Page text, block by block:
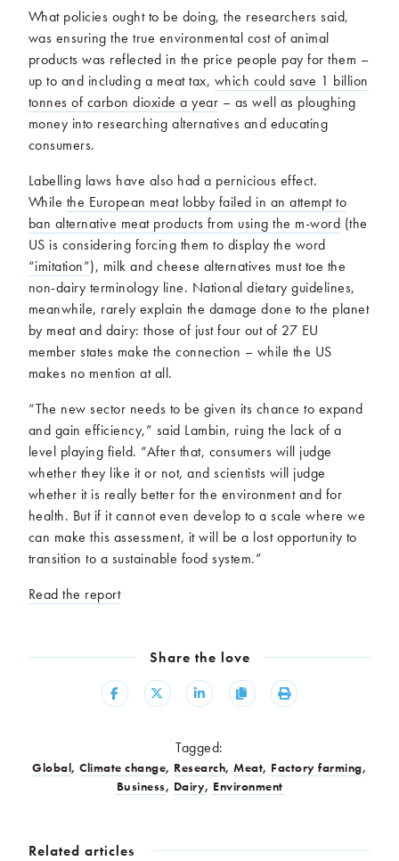
What policies ought to be doing, the researchers said,
was ensuring the true environmental cost of animal
products was reflected in the price people pay for them –
up to and including a meat tax, which could save 1 billion
tonnes of carbon dioxide a year – as well as ploughing
money into researching alternatives and educating
consumers.
Labelling laws have also had a pernicious effect.
While the European meat lobby failed in an attempt to
ban alternative meat products from using the m-word (the
US is considering forcing them to display the word
“imitation”), milk and cheese alternatives must toe the
non-dairy terminology line. National dietary guidelines,
meanwhile, rarely explain the damage done to the planet
by meat and dairy: those of just four out of 27 EU
member states make the connection – while the US
makes no mention at all.
“The new sector needs to be given its chance to expand
and gain efficiency,” said Lambin, ruing the lack of a
level playing field. “After that, consumers will judge
whether they like it or not, and scientists will judge
whether it is really better for the environment and for
health. But if it cannot even develop to a scale where we
can make this assessment, it will be a lost opportunity to
transition to a sustainable food system.”
Read the report
Share the love
Share Share Share Copy Print
Tagged:
Global, Climate change, Research, Meat, Factory farming,
Business, Dairy, Environment
Related articles